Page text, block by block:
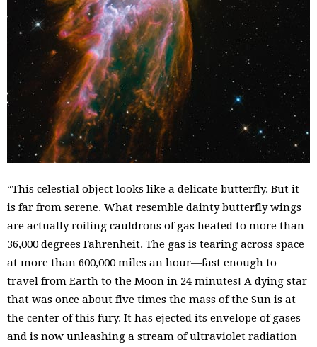
“This celestial object looks like a delicate butterfly. But it
is far from serene. What resemble dainty butterfly wings
are actually roiling cauldrons of gas heated to more than
36,000 degrees Fahrenheit. The gas is tearing across space
at more than 600,000 miles an hour—fast enough to
travel from Earth to the Moon in 24 minutes! A dying star
that was once about five times the mass of the Sun is at
the center of this fury. It has ejected its envelope of gases
and is now unleashing a stream of ultraviolet radiation